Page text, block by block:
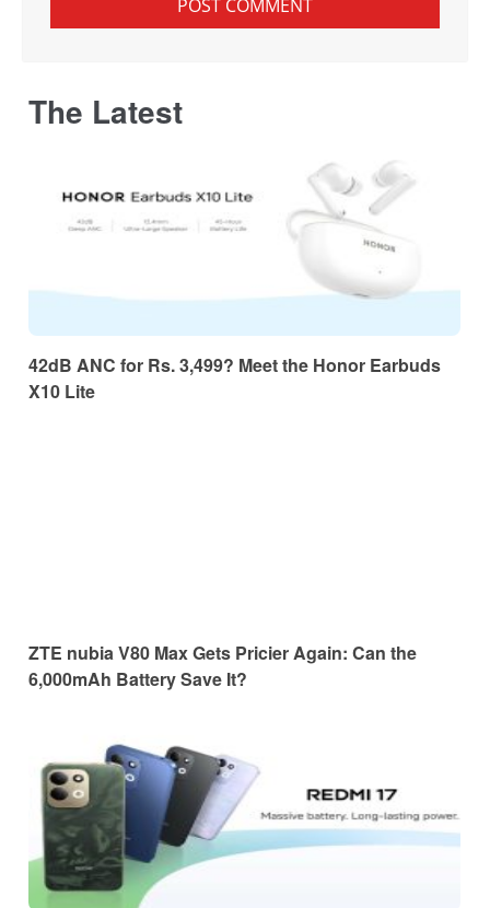
The Latest
42dB ANC for Rs. 3,499? Meet the Honor Earbuds
X10 Lite
ZTE nubia V80 Max Gets Pricier Again: Can the
6,000mAh Battery Save It?